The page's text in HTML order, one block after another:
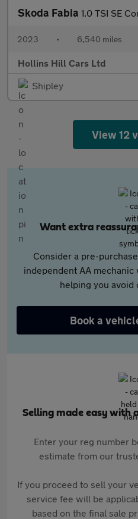
Skoda Fabia 1.0 TSI SE Comfort
2023 • 6,540 miles
Hollins Hill Cars Ltd
Shipley
View 12
Want extra
Consider a pre-
independent AA
helping you avoid
Book a
Selling made easy with
Enter your reg number
estimate from our
If you proceed to sell your
service fee will be
based on the final sale